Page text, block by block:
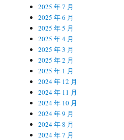
2025 年 7 月
2025 年 6 月
2025 年 5 月
2025 年 4 月
2025 年 3 月
2025 年 2 月
2025 年 1 月
2024 年 12 月
2024 年 11 月
2024 年 10 月
2024 年 9 月
2024 年 8 月
2024 年 7 月